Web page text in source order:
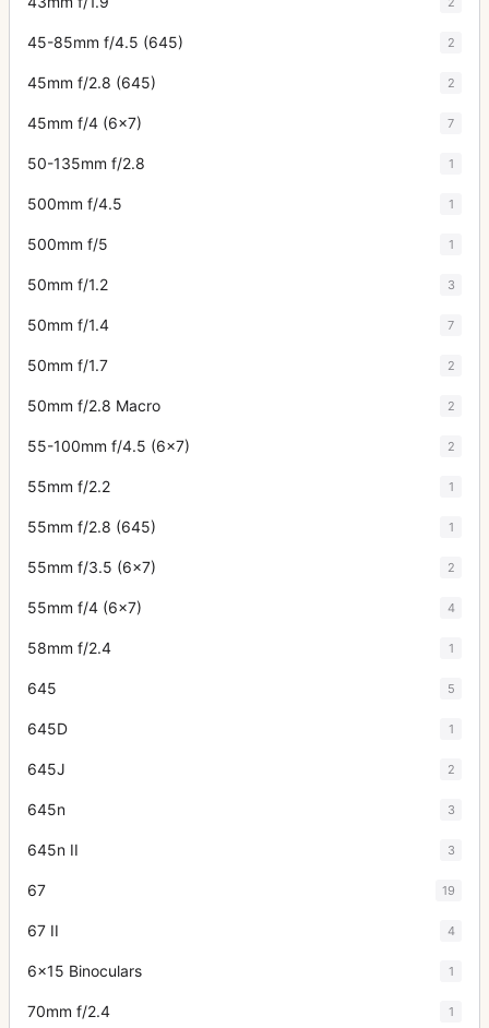
45-85mm f/4.5 (645) 2
45mm f/2.8 (645) 2
45mm f/4 (6x7) 7
50-135mm f/2.8 1
500mm f/4.5 1
500mm f/5 1
50mm f/1.2 3
50mm f/1.4 7
50mm f/1.7 2
50mm f/2.8 Macro 2
55-100mm f/4.5 (6x7) 2
55mm f/2.2 1
55mm f/2.8 (645) 1
55mm f/3.5 (6x7) 2
55mm f/4 (6x7) 4
58mm f/2.4 1
645 5
645D 1
645J 2
645n 3
645n II 3
67 19
67 II 4
6x15 Binoculars 1
70mm f/2.4 1